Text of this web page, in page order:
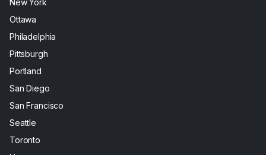
New York
Ottawa
Philadelphia
Pittsburgh
Portland
San Diego
San Francisco
Seattle
Toronto